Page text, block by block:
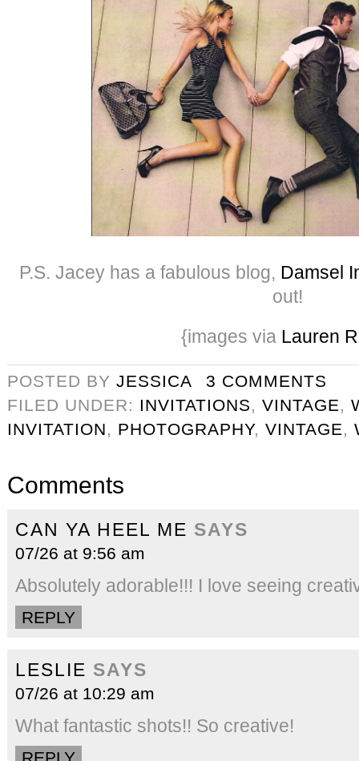
P.S. Jacey has a fabulous blog, Damsel
out!
{images via Lauren
POSTED BY JESSICA
3 COMMENTS
FILED UNDER: INVITATIONS, VINTAGE,
INVITATION, PHOTOGRAPHY, VINTAGE,
Comments
CAN YA HEEL ME SAYS
07/26 at 9:56 am
Absolutely adorable!!! I love seeing
REPLY
LESLIE SAYS
07/26 at 10:29 am
What fantastic shots!! So creative!
REPLY